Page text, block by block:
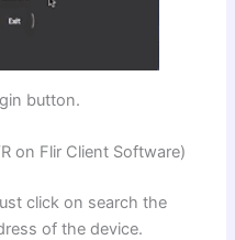
button.
on Flir Client Software)
click on search the
of the device.